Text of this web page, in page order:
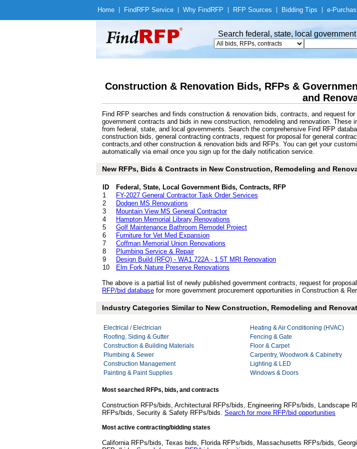
Home Find RFP Service Why Find RFP RFP Sources Bidding Tips e-
Search federal, state, local
Construction & Renovation Bids, RFPs &
and
Find RFP searches and finds construction & renovation bids, contracts, and request
government contracts and bids in new construction, remodeling and renovation.
from federal, state, and local governments. Search the comprehensive Find RFP
construction bids, general contracting contracts, request for proposal for general
contracts,and other construction & renovation bids and RFPs. You can get your
automatically via email once you sign up for the daily notification service.
New RFPs, Bids & Contracts in New Construction, Remodeling and
ID Federal, State, Local Government Bids, Contracts, RFP
1
FY-2027 General Contractor Task Order Services
2
Dodgen MS Renovations
3
Mountain View MS General Contractor
4
Hampton Memorial Library Renovations
5
Golf Maintenance Bathroom Remodel Project
6
Furniture for Vet Med Expansion
7
Coffman Memorial Union Renovations
8
Plumbing Service & Repair
9
Design Build (RFQ) - WA1.722A - 1.5T MRI Renovation
10
Elm Fork Nature Preserve Renovations
The above is a partial list of newly published government contracts, request for
RFP/bid database for more government procurement opportunities in Construction &
Industry Categories Similar to New Construction, Remodeling and
Electrical / Electrician
Roofing, Siding & Gutter
Construction & Building Materials
Plumbing & Sewer
Construction Management
Painting & Paint Supplies
Heating & Air Conditioning (HVAC)
Fencing & Gate
Floor & Carpet
Carpentry, Woodwork & Cabinetry
Lighting & LED
Windows & Doors
Most searched RFPs, bids, and contracts
Construction RFPs/bids, Architectural RFPs/bids, Engineering RFPs/bids, Landscape
RFPs/bids, Security & Safety RFPs/bids. Search for more RFP/bid opportunities
Most active contracting/bidding states
California RFPs/bids, Texas bids, Florida RFPs/bids, Massachusetts RFPs/bids,